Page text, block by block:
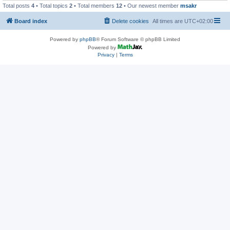
Total posts 4 • Total topics 2 • Total members 12 • Our newest member msakr
Board index All times are UTC+02:00
Delete cookies
Powered by phpBB® Forum Software © phpBB Limited
Powered by
Privacy| Terms